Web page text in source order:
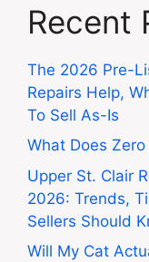
Recent
The 2026 Pre-
Repairs Help,
To Sell As-Is
What Does
Upper St. Clair
2026: Trends,
Sellers Should
Will My Cat